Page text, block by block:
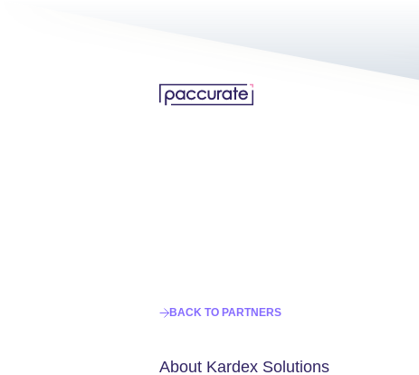
BACK TO PARTNERS
About Kardex Solutions